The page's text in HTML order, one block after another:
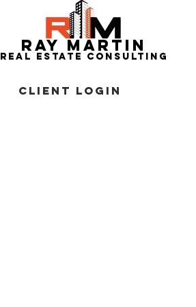
RAY MARTIN
REAL ESTATe consulting
CLIENT LOGIN